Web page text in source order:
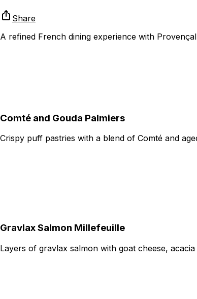
Share
A refined French dining experience with
Comté and Gouda Palmiers
Crispy puff pastries with a blend of Comté and
Gravlax Salmon Millefeuille
Layers of gravlax salmon with goat cheese,